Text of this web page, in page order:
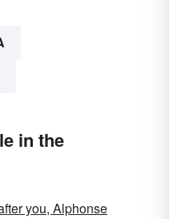
in the
you, Alphonse